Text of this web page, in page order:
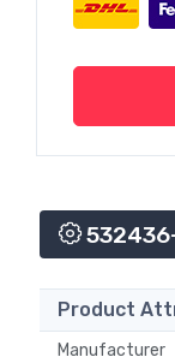
Product
Manufacturer